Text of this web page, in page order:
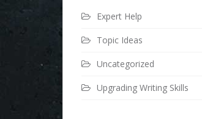
Expert Help
Topic Ideas
Uncategorized
Upgrading Writing Skills